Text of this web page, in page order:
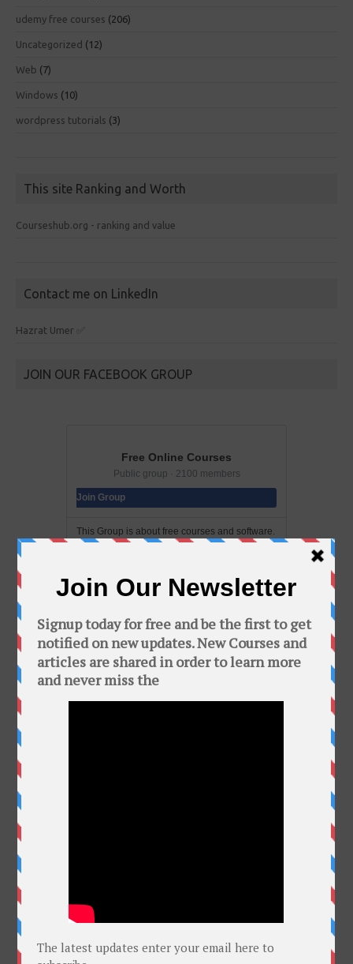
udemy free courses (206)
Uncategorized (12)
Web (7)
Windows (10)
wordpress tutorials (3)
This site Ranking and Worth
Courseshub.org - ranking and value
Contact me on LinkedIn
Hazrat Umer ✅
JOIN OUR FACEBOOK GROUP
Free Online Courses
Public group · 2100 members
Join Group
This Group is about free courses and software.
group